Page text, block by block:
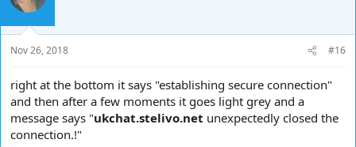
Nov 26, 2018 #16
right at the bottom it says "establishing secure connection"
and then after a few moments it goes light grey and a
message says "ukchat.stelivo.net unexpectedly closed the
connection.!"